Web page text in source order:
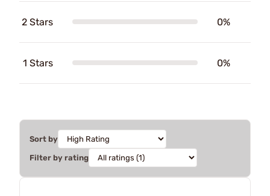
2 Stars 0%
1 Stars 0%
Sort by
Filter by rating